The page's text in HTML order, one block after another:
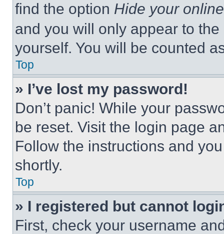
find the option Hide your
and you will only appear to
yourself. You will be counted
Top
» I’ve lost my password!
Don’t panic! While your
be reset. Visit the login page
Follow the instructions and
shortly.
Top
» I registered but cannot
First, check your username